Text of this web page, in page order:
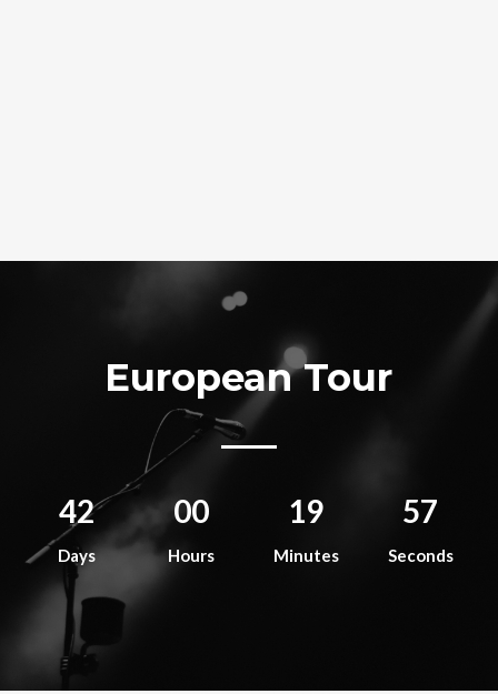
European Tour
42
Days
00
Hours
19
Minutes
56
Seconds